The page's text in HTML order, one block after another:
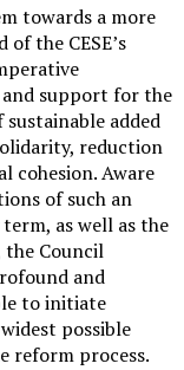
the CESE’s
support for the
added
reduction
cohesion. Aware
of such an
as well as the
the Council
and
to initiate
possible
reform process.